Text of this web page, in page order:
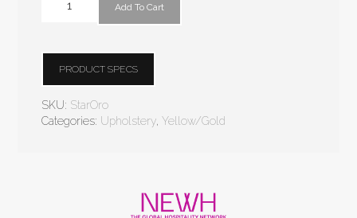
Add To Cart
PRODUCT SPECS
SKU: StarOro
Categories: Upholstery ,Yellow/Gold